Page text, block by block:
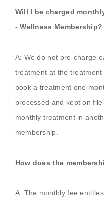
Will I be charged
- Wellness Membership?
A: We do not pre-charge
treatment at the
book a treatment one
processed and kept on
monthly treatment in
membership.
How does the
A: The monthly fee